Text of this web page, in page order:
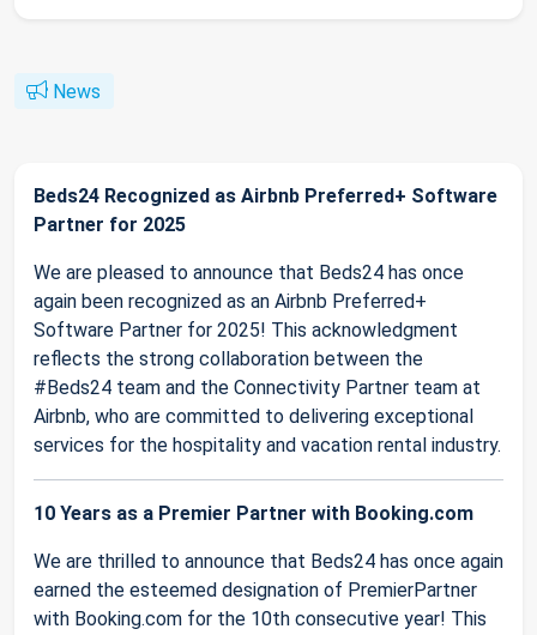
News
Beds24 Recognized as Airbnb Preferred+ Software
Partner for 2025
We are pleased to announce that Beds24 has once
again been recognized as an Airbnb Preferred+
Software Partner for 2025! This acknowledgment
reflects the strong collaboration between the
#Beds24 team and the Connectivity Partner team at
Airbnb, who are committed to delivering exceptional
services for the hospitality and vacation rental industry.
10 Years as a Premier Partner with Booking.com
We are thrilled to announce that Beds24 has once again
earned the esteemed designation of PremierPartner
with Booking.com for the 10th consecutive year! This